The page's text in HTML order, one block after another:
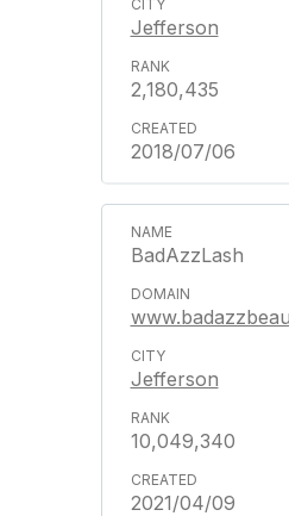
Jefferson
2,180,435
2018/07/06
BadAzzLash
Jefferson
10,049,340
2021/04/09